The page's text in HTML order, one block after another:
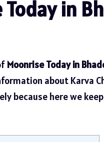
Today in
Moonrise Today in
about Karva
because here we